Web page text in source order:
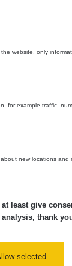
zhavamista
website, only
for example traffic,
new locations and
least give
thank
selected